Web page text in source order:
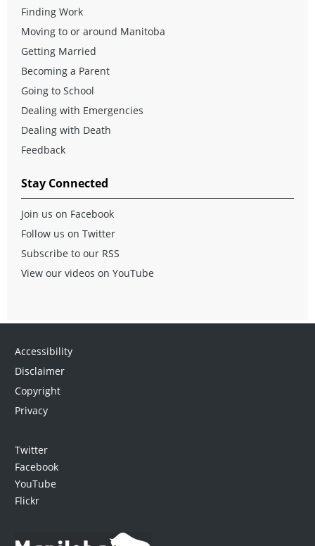
Finding Work
Moving to or around Manitoba
Getting Married
Becoming a Parent
Going to School
Dealing with Emergencies
Dealing with Death
Feedback
Stay Connected
Join us on Facebook
Follow us on Twitter
Subscribe to our RSS
View our videos on YouTube
Accessibility
Disclaimer
Copyright
Privacy
Twitter
Facebook
YouTube
Flickr